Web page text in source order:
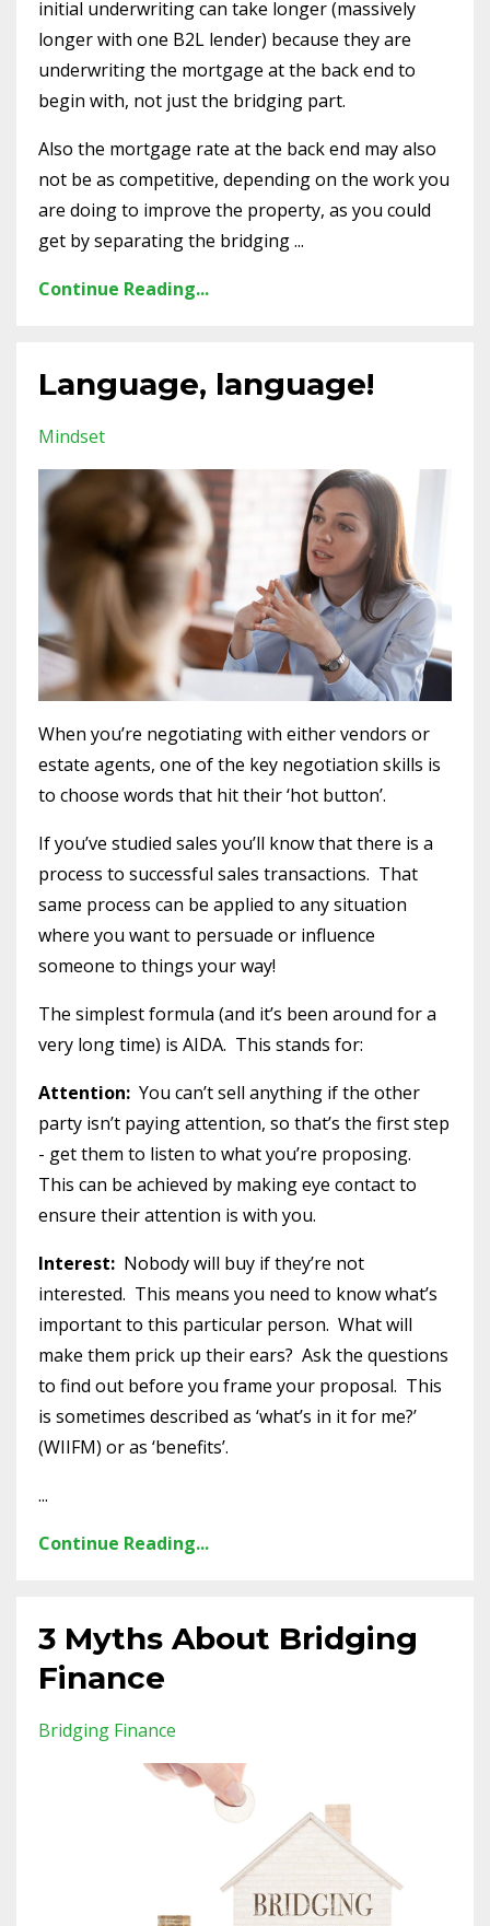
initial underwriting can take longer (massively
longer with one B2L lender) because they are
underwriting the mortgage at the back end to
begin with, not just the bridging part.
Also the mortgage rate at the back end may also
not be as competitive, depending on the work you
are doing to improve the property, as you could
get by separating the bridging...
Continue Reading...
Language, language!
Mindset
When you’re negotiating with either vendors or
estate agents, one of the key negotiation skills is
to choose words that hit their ‘hot button’.
If you’ve studied sales you’ll know that there is a
process to successful sales transactions. That
same process can be applied to any situation
where you want to persuade or influence
someone to things your way!
The simplest formula (and it’s been around for a
very long time) is AIDA. This stands for:
Attention: You can’t sell anything if the other
party isn’t paying attention, so that’s the first step
- get them to listen to what you’re proposing.
This can be achieved by making eye contact to
ensure their attention is with you.
Interest: Nobody will buy if they’re not
interested. This means you need to know what’s
important to this particular person. What will
make them prick up their ears? Ask the questions
to find out before you frame your proposal. This
is sometimes described as ‘what’s in it for me?’
(WIIFM) or as ‘benefits’.
...
Continue Reading...
3 Myths About Bridging
Finance
Bridging Finance